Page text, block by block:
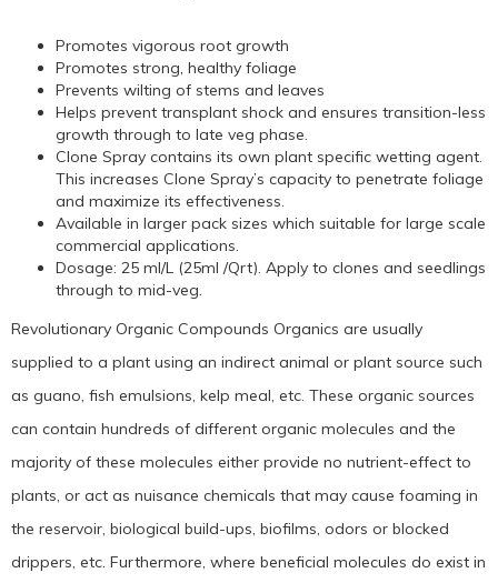
Promotes vigorous root growth
Promotes strong, healthy foliage
Prevents wilting of stems and leaves
Helps prevent transplant shock and ensures transition-less
growth through to late veg phase.
Clone Spray contains its own plant specific wetting agent.
This increases Clone Spray’s capacity to penetrate foliage
and maximize its effectiveness.
Available in larger pack sizes which suitable for large scale
commercial applications.
Dosage: 25 ml/L (25ml /Qrt). Apply to clones and seedlings
through to mid-veg.
Revolutionary Organic Compounds Organics are usually
supplied to a plant using an indirect animal or plant source such
as guano, fish emulsions, kelp meal, etc. These organic sources
can contain hundreds of different organic molecules and the
majority of these molecules either provide no nutrient-effect to
plants, or act as nuisance chemicals that may cause foaming in
the reservoir, biological build-ups, biofilms, odors or blocked
drippers, etc. Furthermore, where beneficial molecules do exist in